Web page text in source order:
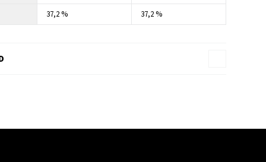
37,2 % 37,2 %